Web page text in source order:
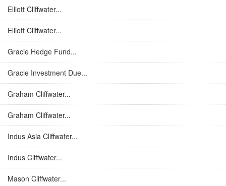
Elliott Cliffwater...
Elliott Cliffwater...
Gracie Hedge Fund...
Gracie Investment Due...
Graham Cliffwater...
Graham Cliffwater...
Indus Asia Cliffwater...
Indus Cliffwater...
Mason Cliffwater...